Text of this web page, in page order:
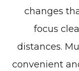
changes
focus
distances.
convenient